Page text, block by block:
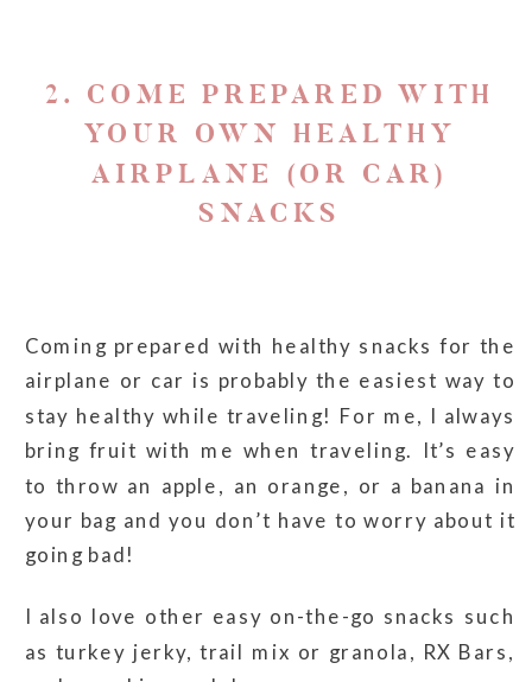
2. COME PREPARED WITH
YOUR OWN HEALTHY
AIRPLANE (OR CAR)
SNACKS
Coming prepared with healthy snacks for the
airplane or car is probably the easiest way to
stay healthy while traveling! For me, I always
bring fruit with me when traveling. It’s easy
to throw an apple, an orange, or a banana in
your bag and you don’t have to worry about it
going bad!
I also love other easy on-the-go snacks such
as turkey jerky, trail mix or granola, RX Bars,